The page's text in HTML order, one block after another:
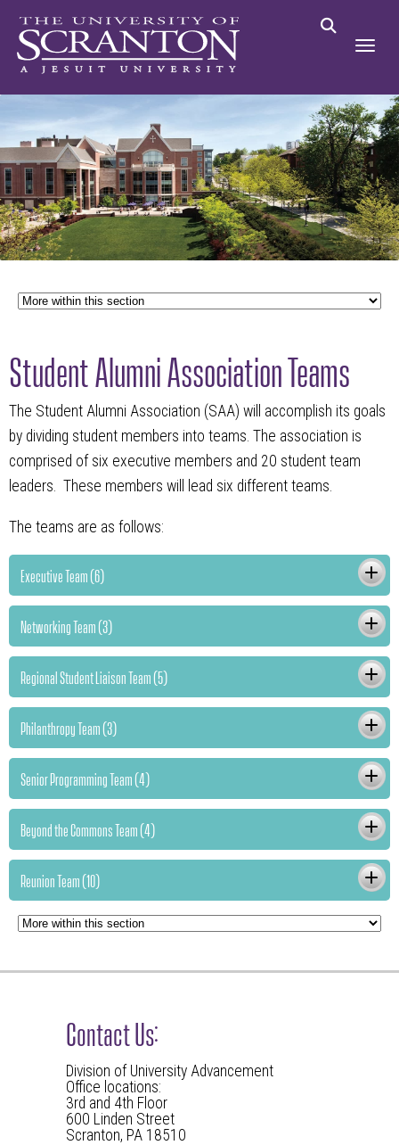
Student Alumni Association Teams
The Student Alumni Association (SAA) will accomplish its goals
by dividing student members into teams. The association is
comprised of six executive members and 20 student team
leaders. These members will lead six different teams.
The teams are as follows:
Executive Team (6)
Networking Team (3)
Regional Student Liaison Team (5)
Philanthropy Team (3)
Senior Programming Team (4)
Beyond the Commons Team (4)
Reunion Team (10)
Contact Us:
Division of University Advancement
Office locations:
3rd and 4th Floor
600 Linden Street
Scranton, PA 18510